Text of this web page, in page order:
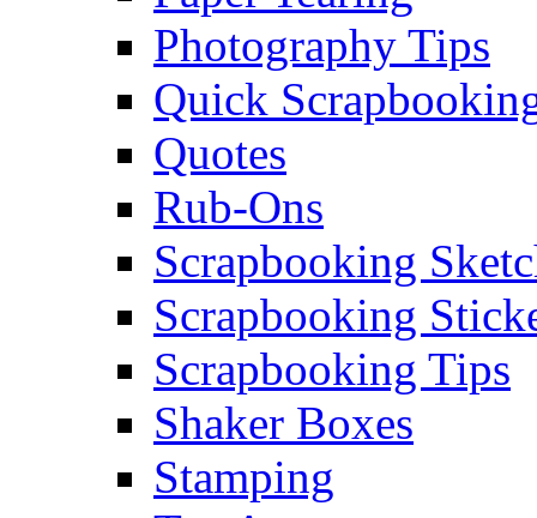
Photography Tips
Quick
Quotes
Rub-Ons
Scrapbooking
Scrapbooking
Scrapbooking Tips
Shaker Boxes
Stamping